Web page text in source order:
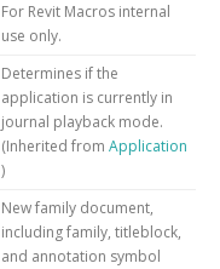
For Revit Macros internal
use only.
Determines if the
application is currently in
journal playback mode.
(Inherited from Application
)
New family document,
including family, titleblock,
and annotation symbol